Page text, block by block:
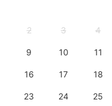
2 3 4
9 10 11
16 17 18
23 24 25